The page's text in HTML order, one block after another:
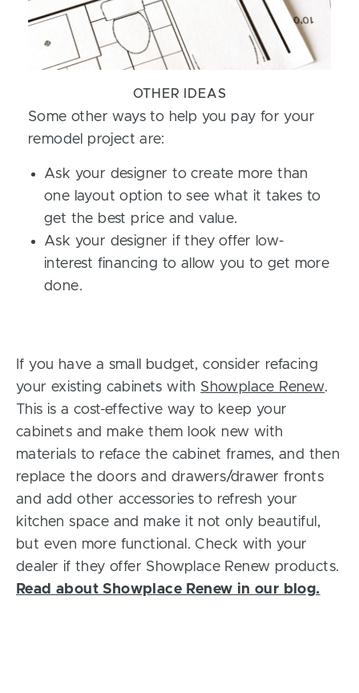
OTHER IDEAS
Some other ways to help you pay for your
remodel project are:
Ask your designer to create more than
one layout option to see what it takes to
get the best price and value.
Ask your designer if they offer low-
interest financing to allow you to get more
done.
If you have a small budget, consider refacing
your existing cabinets with Showplace Renew.
This is a cost-effective way to keep your
cabinets and make them look new with
materials to reface the cabinet frames, and then
replace the doors and drawers/drawer fronts
and add other accessories to refresh your
kitchen space and make it not only beautiful,
but even more functional. Check with your
dealer if they offer Showplace Renew products.
Read about Showplace Renew in our blog.